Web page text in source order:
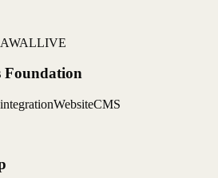
LIVE
Foundation
WebsiteCMS